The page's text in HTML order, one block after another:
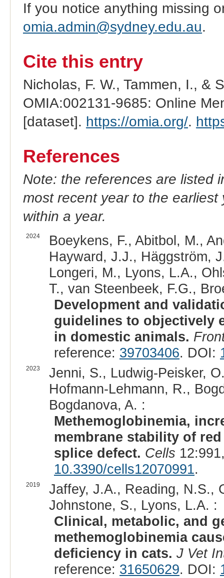
If you notice anything missing
omia.admin@sydney.edu.au.
Cite this entry
Nicholas, F. W., Tammen, I., &
OMIA:002131-9685: Online
[dataset]. https://omia.org/.
References
Note: the references are listed
most recent year to the
within a year.
2024
Boeykens, F., Abitbol, M.,
Hayward, J.J., Häggström,
Longeri, M., Lyons, L.A.,
T., van Steenbeek, F.G.,
Development and
guidelines to objectively
in domestic animals.
reference: 39703406. DOI:
2023
Jenni, S., Ludwig-Peisker,
Hofmann-Lehmann, R.,
Bogdanova, A. :
Methemoglobinemia,
membrane stability of
splice defect. Cells
10.3390/cells12070991.
2019
Jaffey, J.A., Reading, N.S.,
Johnstone, S., Lyons, L.A. :
Clinical, metabolic, and
methemoglobinemia
deficiency in cats. J Vet
reference: 31650629. DOI: